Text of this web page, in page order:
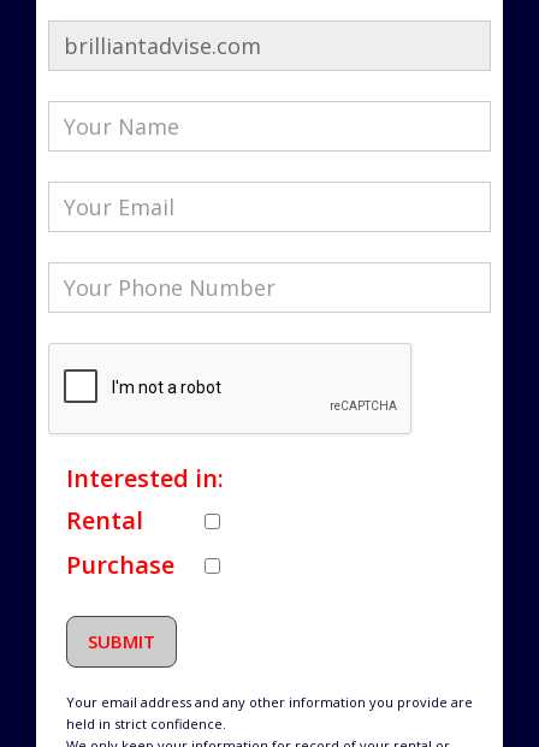
Interested in:
Rental
Purchase
SUBMIT
Your email address and any other information you provide are
held in strict confidence.